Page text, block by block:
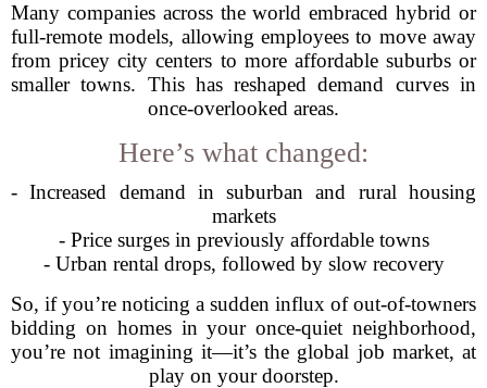
Many companies across the world embraced hybrid or
full-remote models, allowing employees to move away
from pricey city centers to more affordable suburbs or
smaller towns. This has reshaped demand curves in
once-overlooked areas.
Here’s what changed:
- Increased demand in suburban and rural housing
markets
- Price surges in previously affordable towns
- Urban rental drops, followed by slow recovery
So, if you’re noticing a sudden influx of out-of-towners
bidding on homes in your once-quiet neighborhood,
you’re not imagining it—it’s the global job market, at
play on your doorstep.